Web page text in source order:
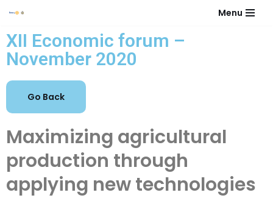
Skip
to
content
Menu
XII Economic forum –
November 2020
Maximizing agricultural
production through
applying new technologies